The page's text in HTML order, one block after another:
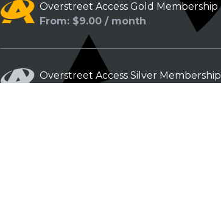
Overstreet Access Gold Membership
From: $9.00 / month
Overstreet Access Silver Membership